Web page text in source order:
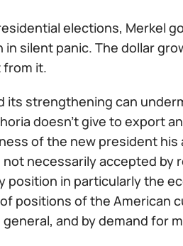
elections, Merkel
silent panic. The dollar
from it.
its strengthening can
doesn't give to export
of the new president his
not necessarily accepted by
position in particularly the
positions of the American
and by demand for